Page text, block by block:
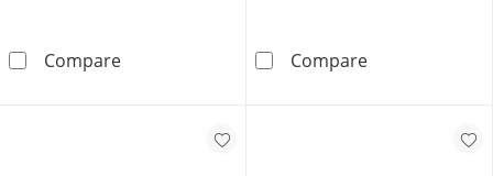
Compare10K Hollow Gold Diamond-Cut Curb Chain -
CompareCrucifix